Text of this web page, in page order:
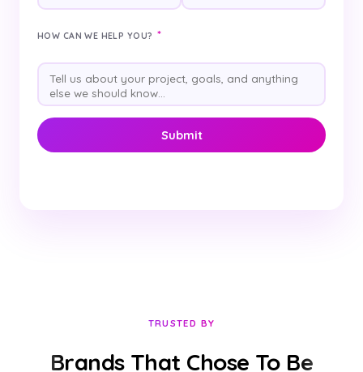
HOW CAN WE HELP YOU? *
TRUSTED BY
Brands That Chose To Be